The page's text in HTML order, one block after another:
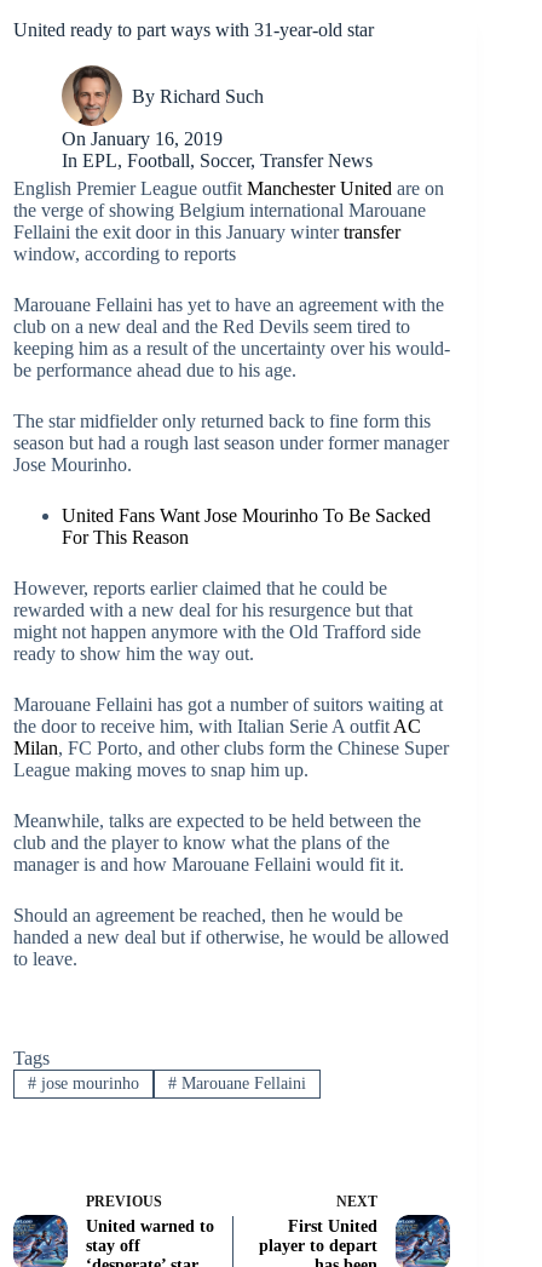
United ready to part ways with 31-year-old star
By Richard Such
On January 16, 2019
In EPL,Football, Soccer,Transfer News
English Premier League outfit Manchester United are on
the verge of showing Belgium international Marouane
Fellaini the exit door in this January wintertransfer
window, according to reports
Marouane Fellaini has yet to have an agreement with the
club on a new deal and the Red Devils seem tired to
keeping him as a result of the uncertainty over his would-
be performance ahead due to his age.
The star midfielder only returned back to fine form this
season but had a rough last season under former manager
Jose Mourinho.
United Fans Want Jose Mourinho To Be Sacked
For This Reason
However, reports earlier claimed that he could be
rewarded with a new deal for his resurgence but that
might not happen anymore with the Old Trafford side
ready to show him the way out.
Marouane Fellaini has got a number of suitors waiting at
the door to receive him, with Italian Serie A outfit AC
Milan, FC Porto, and other clubs form the Chinese Super
League making moves to snap him up.
Meanwhile, talks are expected to be held between the
club and the player to know what the plans of the
manager is and how Marouane Fellaini would fit it.
Should an agreement be reached, then he would be
handed a new deal but if otherwise, he would be allowed
to leave.
Tags
#jose mourinho #Marouane Fellaini
PREVIOUS
United warned to
stay off
NEXT
First United
player to depart